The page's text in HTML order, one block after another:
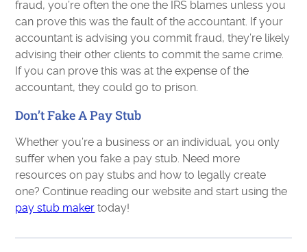
fraud, you’re often the one the IRS blames unless you
can prove this was the fault of the accountant. If your
accountant is advising you commit fraud, they’re likely
advising their other clients to commit the same crime.
If you can prove this was at the expense of the
accountant, they could go to prison.
Don’t Fake A Pay Stub
Whether you’re a business or an individual, you only
suffer when you fake a pay stub. Need more
resources on pay stubs and how to legally create
one? Continue reading our website and start using the
pay stub maker today!